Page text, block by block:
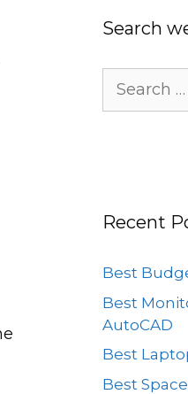
Search
for:
Recent
Best
Best
AutoCAD
Best
Best